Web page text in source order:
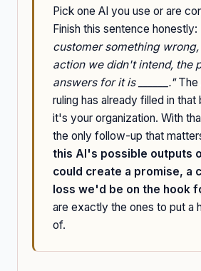
Pick one AI you use or are
Finish this sentence honestly:
customer something
action we didn't intend, the
answers for it is ______."The
ruling has already filled in that
it's your organization. With
the only follow-up that
this AI's possible outputs
could create a promise, a
loss we'd be on the hook
are exactly the ones to put a
of.